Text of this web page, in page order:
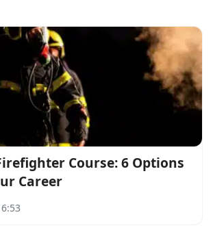
Course: 6 Options
Career